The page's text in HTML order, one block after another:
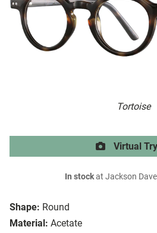
Tortoise
Shape: Round
Material: Acetate
Virtual
In stockat Jackson